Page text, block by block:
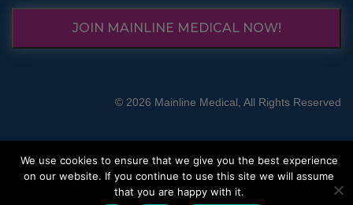
JOIN MAINLINE MEDICAL NOW!
© 2026 Mainline Medical, All Rights Reserved
We use cookies to ensure that we give you the best experience
on our website. If you continue to use this site we will assume
that you are happy with it.